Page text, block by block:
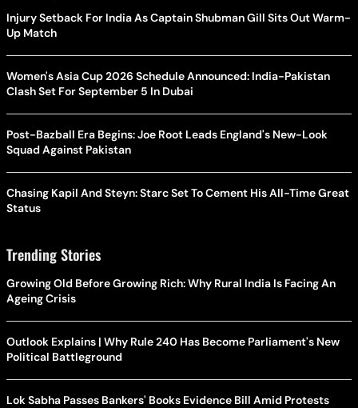
Injury Setback For India As Captain Shubman Gill Sits Out Warm-
Up Match
Women's Asia Cup 2026 Schedule Announced: India-Pakistan
Clash Set For September 5 In Dubai
Post-Bazball Era Begins: Joe Root Leads England's New-Look
Squad Against Pakistan
Chasing Kapil And Steyn: Starc Set To Cement His All-Time Great
Status
Trending Stories
Growing Old Before Growing Rich: Why Rural India Is Facing An
Ageing Crisis
Outlook Explains | Why Rule 240 Has Become Parliament's New
Political Battleground
Lok Sabha Passes Bankers' Books Evidence Bill Amid Protests